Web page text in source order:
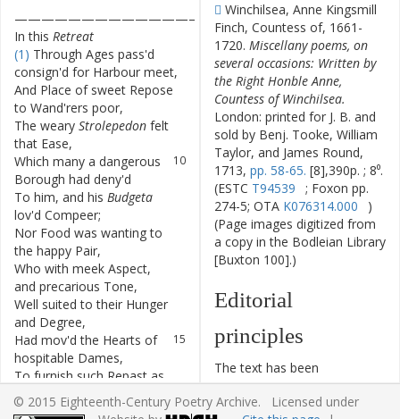
——————————————
In this Retreat
(1) Through Ages pass'd
consign'd for Harbour meet,
And Place of sweet Repose
to Wand'rers poor,
The weary Strolepedon felt
that Ease,
10
Which many a dangerous
Borough had deny'd
To him, and his Budgeta
lov'd Compeer;
Nor Food was wanting to
the happy Pair,
Who with meek Aspect,
and precarious Tone,
Well suited to their Hunger
and Degree,
15
Had mov'd the Hearts of
hospitable Dames,
To furnish such Repast as
Nature crav'd
17
Whilst more to please the
Winchilsea, Anne Kingsmill
Finch, Countess of, 1661-
1720. Miscellany poems, on
several occasions: Written by
the Right Honble Anne,
Countess of Winchilsea.
London: printed for J. B. and
sold by Benj. Tooke, William
Taylor, and James Round,
1713, pp. 58-65. [8],390p. ; 8⁰.
(ESTC T94539
; Foxon pp.
274-5; OTA K076314.000
)
(Page images digitized from
a copy in the Bodleian Library
[Buxton 100].)
Editorial
principles
The text has been
typographically modernized,
but without any silent
© 2015 Eighteenth-Century Poetry Archive. Licensed under